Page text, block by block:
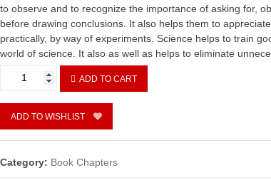
to observe and to recognize the importance of asking for,
before drawing conclusions. It also helps them to
practically, by way of experiments. Science helps to train
world of science. It also as well as helps to eliminate
-
Primary
Science
by
ADD TO CART
ADD TO WISHLIST
Category: Book Chapters